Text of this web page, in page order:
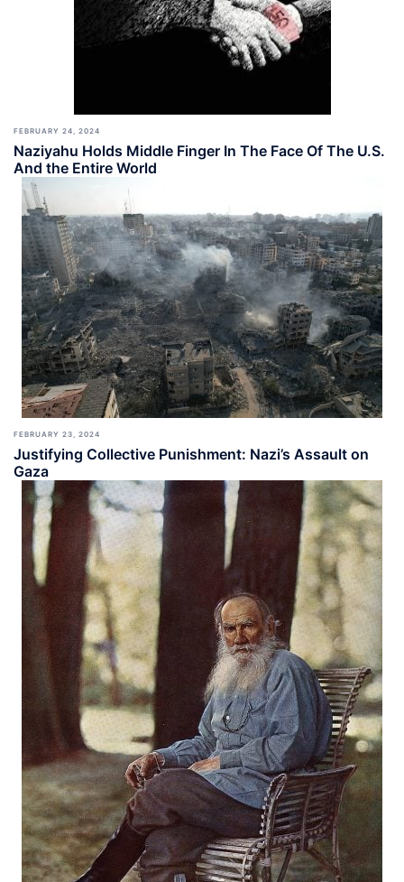
FEBRUARY 24, 2024
Naziyahu Holds Middle Finger In The Face Of The U.S.
And the Entire World
FEBRUARY 23, 2024
Justifying Collective Punishment: Nazi’s Assault on
Gaza